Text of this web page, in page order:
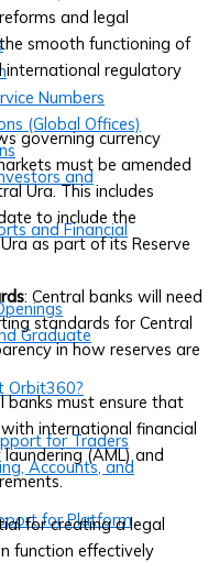
Numbers
(Global Offices)
and
and Financial
Graduate
for Traders
Accounts, and
for Platform
and legal
smooth functioning of
international regulatory
governing currency
must be amended
Ura. This includes
to include the
as part of its Reserve
: Central banks will need
standards for Central
in how reserves are
banks must ensure that
international financial
(AML) and
for creating a legal
function effectively